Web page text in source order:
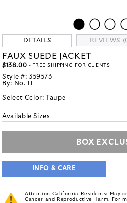
DETAILS REVIEWS
FAUX SUEDE JACKET
$138.00 - FREE SHIPPING FOR CLIENTS
Style #: 359573
By: No. 11
Select Color: Taupe
Available Sizes
BOX
INFO & CARE
Attention California Residents: May
Cancer and Reproductive Harm. For